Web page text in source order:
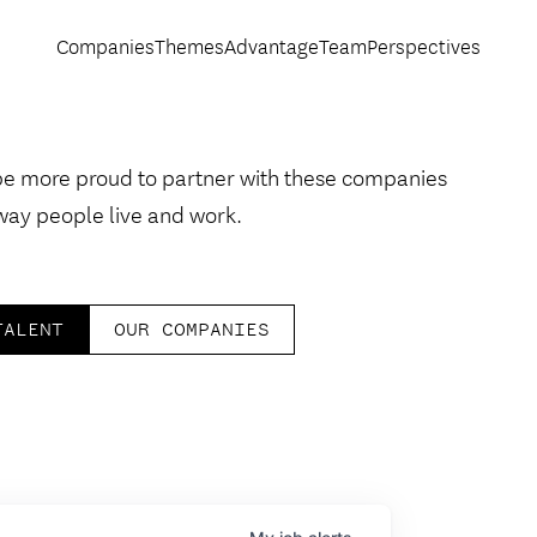
CompaniesThemesAdvantageTeamPerspectives
more proud to partner with these companies
people live and work.
OUR COMPANIES